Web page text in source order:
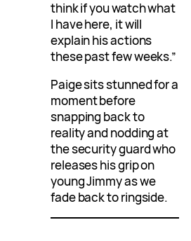
think if you watch what
I have here, it will
explain his actions
these past few weeks.”
Paige sits stunned for a
moment before
snapping back to
reality and nodding at
the security guard who
releases his grip on
young Jimmy as we
fade back to ringside.